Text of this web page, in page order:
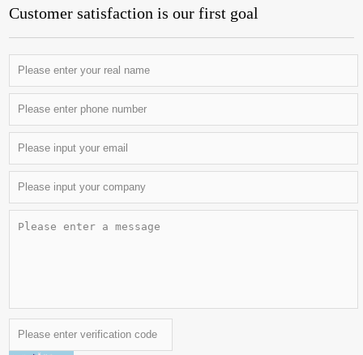
Customer satisfaction is our first goal